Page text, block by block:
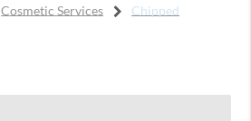
Cosmetic Services
Chipped